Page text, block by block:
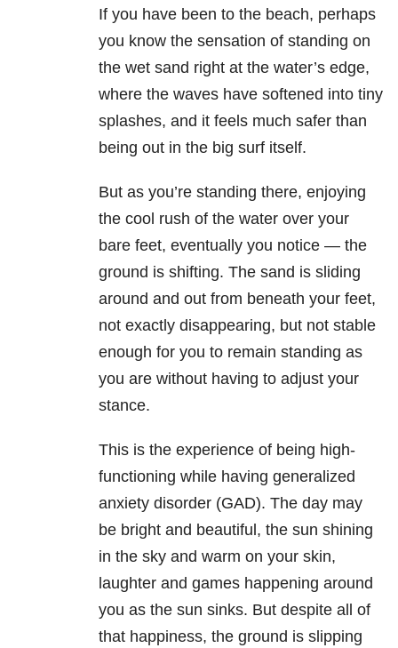
If you have been to the beach, perhaps
you know the sensation of standing on
the wet sand right at the water’s edge,
where the waves have softened into tiny
splashes, and it feels much safer than
being out in the big surf itself.
But as you’re standing there, enjoying
the cool rush of the water over your
bare feet, eventually you notice — the
ground is shifting. The sand is sliding
around and out from beneath your feet,
not exactly disappearing, but not stable
enough for you to remain standing as
you are without having to adjust your
stance.
This is the experience of being high-
functioning while having generalized
anxiety disorder (GAD). The day may
be bright and beautiful, the sun shining
in the sky and warm on your skin,
laughter and games happening around
you as the sun sinks. But despite all of
that happiness, the ground is slipping